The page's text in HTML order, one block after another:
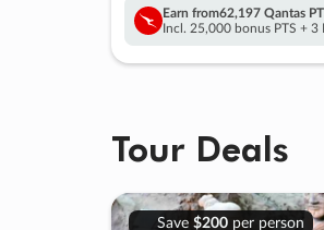
Earn from62,197 Qantas
Incl. 25,000 bonus PTS + 3
Tour Deals
Save $200per person